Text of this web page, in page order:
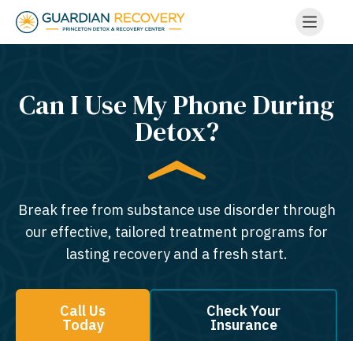
Can I Use My Phone During
Detox?
Break free from substance use disorder through
our effective, tailored treatment programs for
lasting recovery and a fresh start.
Call Us
Today
Check Your
Insurance